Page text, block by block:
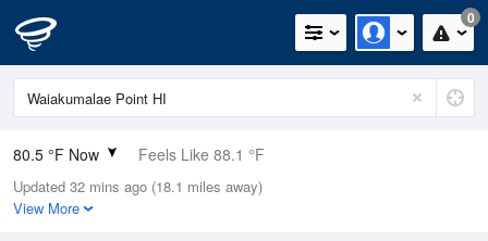
0
80.5 °F Now Feels Like 88.1 °F
Relative Humidity
79%
Updated 32 mins ago (18.1 miles away)
View More